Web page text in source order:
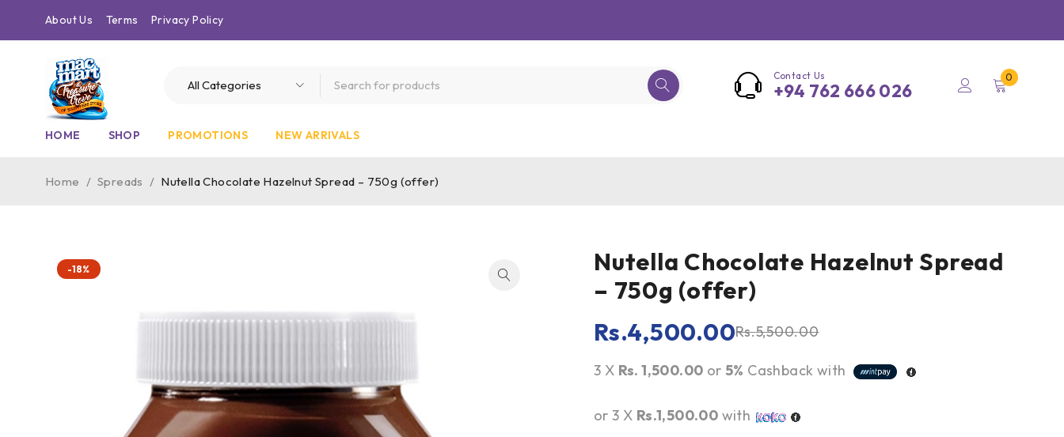
About Us Terms Privacy Policy
Contact Us
+94 762 666 026
0
HOME SHOP PROMOTIONS NEW ARRIVALS
Home / Spreads / Nutella Chocolate Hazelnut Spread – 750g (offer)
-18%
Nutella Chocolate Hazelnut Spread
– 750g (offer)
Rs.5,500.00
Rs.4,500.00
3 X Rs. 1,500.00 or5% Cashback with
or 3 X Rs.1,500.00 with